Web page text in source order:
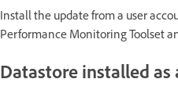
Install the update from a user
Performance Monitoring Toolset
Datastore installed as